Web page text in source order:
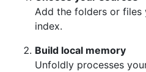
Add the folders or
index.
Build local memory
Unfoldly processes